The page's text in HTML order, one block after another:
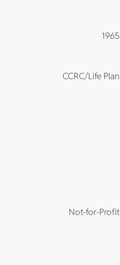
1965
CCRC/Life Plan
Not-for-Profit